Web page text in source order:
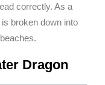
correctly. As a
broken down into
Dragon